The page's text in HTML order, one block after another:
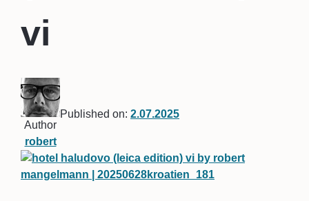
vi
Author
robert
Published on: 2.07.2025